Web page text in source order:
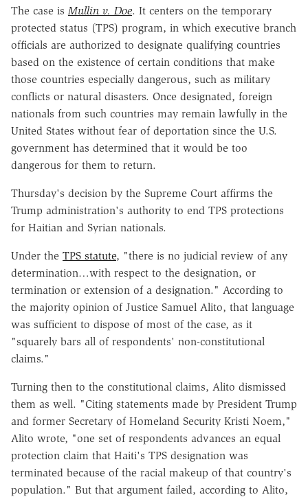
The case isMullin v. Doe. It centers on the temporary
protected status (TPS) program, in which executive branch
officials are authorized to designate qualifying countries
based on the existence of certain conditions that make
those countries especially dangerous, such as military
conflicts or natural disasters. Once designated, foreign
nationals from such countries may remain lawfully in the
United States without fear of deportation since the U.S.
government has determined that it would be too
dangerous for them to return.
Thursday's decision by the Supreme Court affirms the
Trump administration's authority to end TPS protections
for Haitian and Syrian nationals.
Under the TPS statute, "there is no judicial review of any
determination…with respect to the designation, or
termination or extension of a designation." According to
the majority opinion of Justice Samuel Alito, that language
was sufficient to dispose of most of the case, as it
"squarely bars all of respondents' non-constitutional
claims."
Turning then to the constitutional claims, Alito dismissed
them as well. "Citing statements made by President Trump
and former Secretary of Homeland Security Kristi Noem,"
Alito wrote, "one set of respondents advances an equal
protection claim that Haiti's TPS designation was
terminated because of the racial makeup of that country's
population." But that argument failed, according to Alito,